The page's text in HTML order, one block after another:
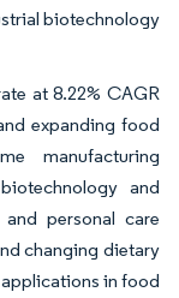
biotechnology
at 8.22% CAGR
expanding food
manufacturing
and
personal care
changing dietary
in food